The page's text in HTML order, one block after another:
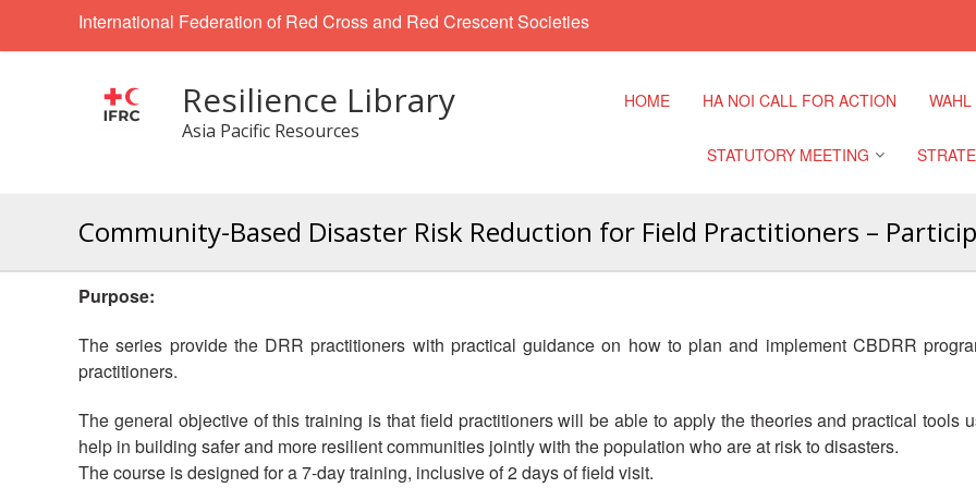
International Federation of Red Cross and Red Crescent Societies
Resilience Library
Asia Pacific Resources
HOME HA NOI CALL FOR ACTION WAHL
STATUTORY MEETING
Regional Meeting
Southeast Asia Leaders
9th
Community-Based Disaster Risk Reduction for Field Practitioners –
Purpose:
The series provide the DRR practitioners with practical guidance on how to plan and implement CBDRR
practitioners.
The general objective of this training is that field practitioners will be able to apply the theories and practical tools
help in building safer and more resilient communities jointly with the population who are at risk to disasters.
The course is designed for a 7-day training, inclusive of 2 days of field visit.